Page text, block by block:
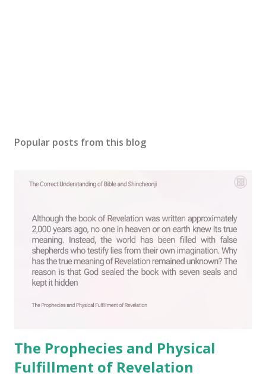
s
Popular posts from this blog
The Prophecies and Physical
Fulfillment of Revelation